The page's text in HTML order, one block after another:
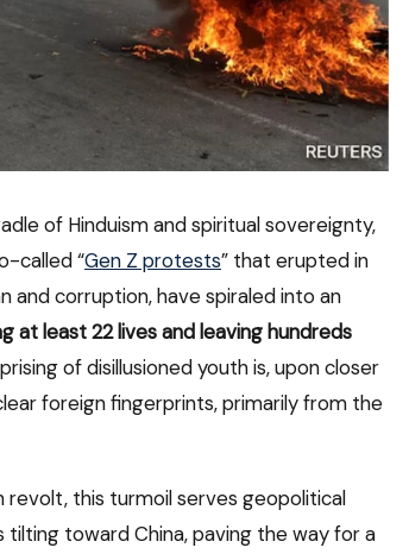
of Hinduism and spiritual sovereignty,
called “Gen Z protests” that erupted in
and corruption, have spiraled into an
at least 22 lives and leaving hundreds
of disillusioned youth is, upon closer
foreign fingerprints, primarily from the
this turmoil serves geopolitical
toward China, paving the way for a